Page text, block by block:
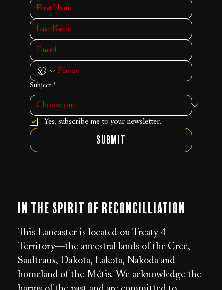
Subject *
Yes, subscribe me to your newsletter.
Submit
In the Spirit of Reconcilliation
This Lancaster is located on Treaty 4
Territory—the ancestral lands of the Cree,
Saulteaux, Dakota, Lakota, Nakoda and
homeland of the Métis. We acknowledge the